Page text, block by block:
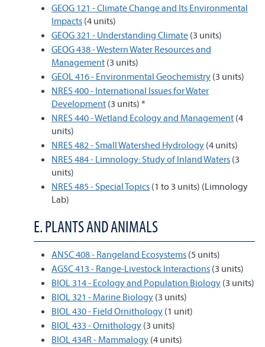
GEOG 121 - Climate Change and Its Environmental
Impacts (4 units)
GEOG 321 - Understanding Climate (3 units)
GEOG 438 - Western Water Resources and
Management (3 units)
GEOL 416 - Environmental Geochemistry (3 units)
NRES 400 - International Issues for Water
Development (3 units) *
NRES 440 - Wetland Ecology and Management (4
units)
NRES 482 - Small Watershed Hydrology (4 units)
NRES 484 - Limnology: Study of Inland Waters (3
units)
NRES 485 - Special Topics (1 to 3 units) (Limnology
Lab)
E. PLANTS AND ANIMALS
ANSC 408 - Rangeland Ecosystems (5 units)
AGSC 413 - Range-Livestock Interactions (3 units)
BIOL 314 - Ecology and Population Biology (3 units)
BIOL 321 - Marine Biology (3 units)
BIOL 430 - Field Ornithology (1 unit)
BIOL 433 - Ornithology (3 units)
BIOL 434R - Mammalogy (4 units)